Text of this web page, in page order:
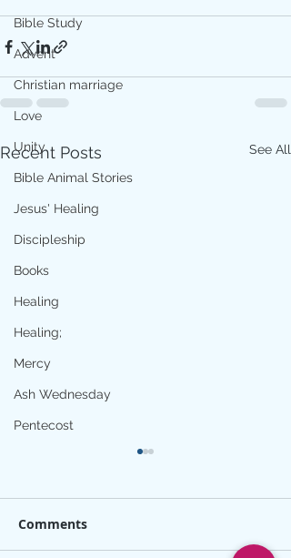
Bible Study
Advent
Christian marriage
Love
Unity
Bible Animal Stories
Jesus' Healing
Discipleship
Books
Healing
Healing;
Mercy
Ash Wednesday
Pentecost
Recent Posts See All
Comments